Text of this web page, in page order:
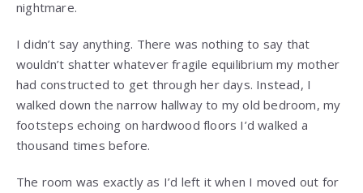
nightmare.
I didn’t say anything. There was nothing to say that
wouldn’t shatter whatever fragile equilibrium my mother
had constructed to get through her days. Instead, I
walked down the narrow hallway to my old bedroom, my
footsteps echoing on hardwood floors I’d walked a
thousand times before.
The room was exactly as I’d left it when I moved out for